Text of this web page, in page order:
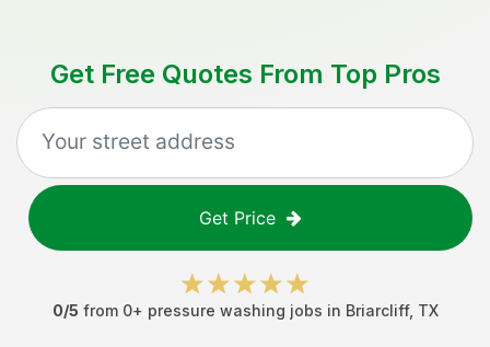
Get Free Quotes From Top Pros
Get Price
0/5 from 0+ pressure washing jobs in Briarcliff, TX